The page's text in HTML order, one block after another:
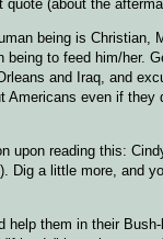
(about the
being is Christian,
to feed him/her.
and Iraq, and
even if they
upon reading this:
Dig a little more, and
help them in their